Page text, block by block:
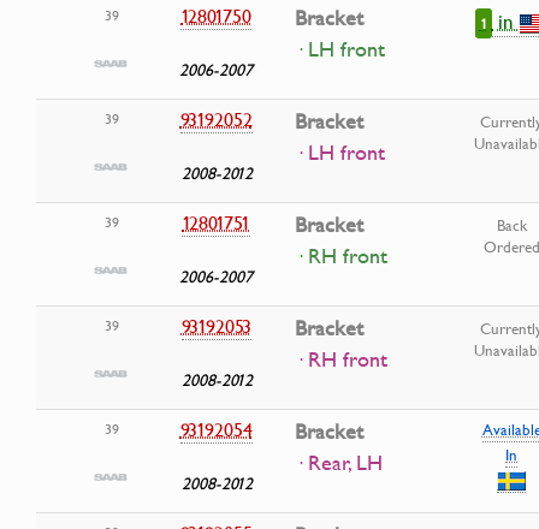
39 12801750
2006-2007
Bracket
· LH front
1 in
39 93192052
2008-2012
Bracket
· LH front
39 12801751
2006-2007
Bracket
· RH front
Back
Ordered
39 93192053
2008-2012
Bracket
· RH front
39 93192054
2008-2012
Bracket
· Rear, LH
In